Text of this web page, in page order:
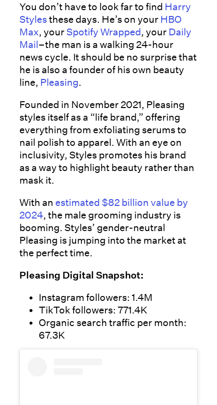
You don’t have to look far to find Harry
Stylesthese days. He’s on your HBO
Max, your Spotify Wrapped, your Daily
Mail–the man is a walking 24-hour
news cycle. It should be no surprise that
he is also a founder of his own beauty
line, Pleasing.
Founded in November 2021, Pleasing
styles itself as a “life brand,” offering
everything from exfoliating serums to
nail polish to apparel. With an eye on
inclusivity, Styles promotes his brand
as a way to highlight beauty rather than
mask it.
With an estimated $82 billion value by
2024, the male grooming industry is
booming. Styles’ gender-neutral
Pleasing is jumping into the market at
the perfect time.
Pleasing Digital Snapshot:
Instagram followers: 1.4M
TikTok followers: 771.4K
Organic search traffic per month:
67.3K